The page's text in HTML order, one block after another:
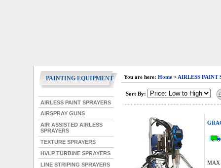
PAINTING EQUIPMENT
AIRLESS PAINT SPRAYERS
AIRSPRAY GUNS
AIR ASSISTED AIRLESS
SPRAYERS
TEXTURE SPRAYERS
HVLP TURBINE SPRAYERS
LINE STRIPING SPRAYERS
You are here: Home> AIRLESS PAINT
Sort By:
MAX